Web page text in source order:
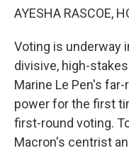
AYESHA RASCOE,
Voting is underway
divisive, high-
Marine Le Pen's
power for the first
first-round voting.
Macron's centrist